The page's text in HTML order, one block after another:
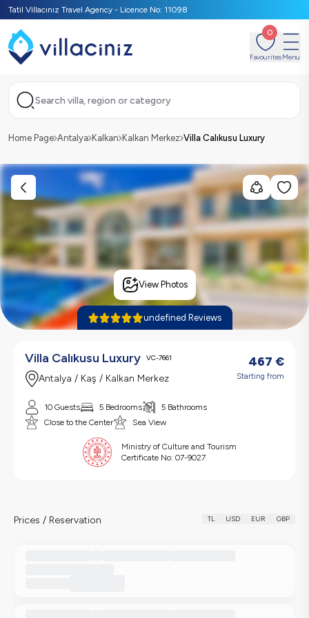
Tatil Villacınız Travel Agency - Licence No: 11098
0
FavouritesMenu
Search villa, region or category
Home Page Antalya Kalkan Kalkan Merkez Villa Calıkusu Luxury
View Photos
undefined Reviews
Villa Calıkusu Luxury VC-7661
Antalya / Kaş / Kalkan Merkez
467 €
Starting from
10 Guests 5 Bedrooms
5 Bathrooms
Close to the Center
Sea View
Ministry of Culture and Tourism
Certificate No: 07-9027
Prices / Reservation TL USD EUR GBP